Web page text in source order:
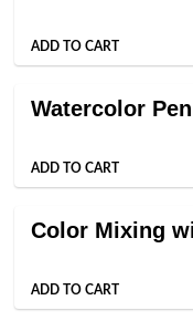
ADD TO CART
Watercolor
ADD TO CART
Color Mixing
ADD TO CART